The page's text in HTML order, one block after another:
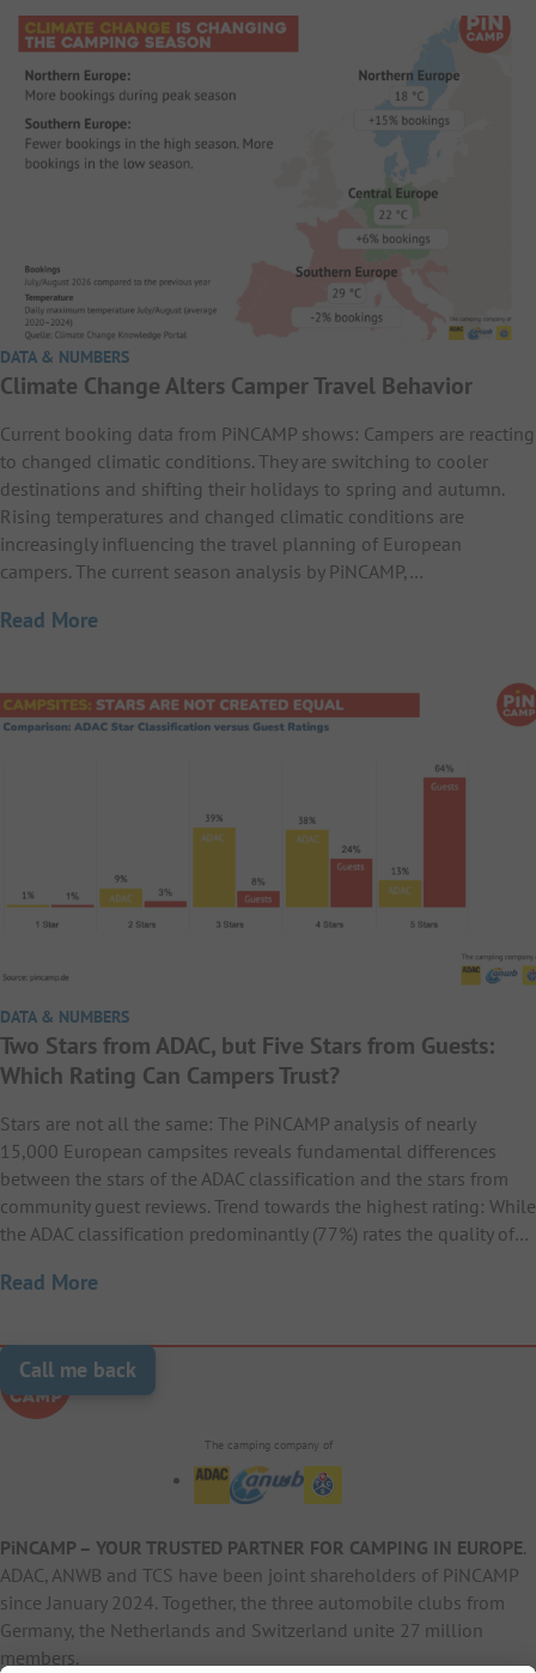
DATA & NUMBERS
Climate Change Alters Camper Travel Behavior
Current booking data from PiNCAMP shows: Campers are reacting
to changed climatic conditions. They are switching to cooler
destinations and shifting their holidays to spring and autumn.
Rising temperatures and changed climatic conditions are
increasingly influencing the travel planning of European
campers. The current season analysis by PiNCAMP,…
Read More
DATA & NUMBERS
Two Stars from ADAC, but Five Stars from Guests:
Which Rating Can Campers Trust?
Stars are not all the same: The PiNCAMP analysis of nearly
15,000 European campsites reveals fundamental differences
between the stars of the ADAC classification and the stars from
community guest reviews. Trend towards the highest rating: While
the ADAC classification predominantly (77%) rates the quality of…
Read More
Call me back
The camping company of
PiNCAMP – YOUR TRUSTED PARTNER FOR CAMPING IN EUROPE.
ADAC, ANWB and TCS have been joint shareholders of PiNCAMP
since January 2024. Together, the three automobile clubs from
Germany, the Netherlands and Switzerland unite 27 million
members.